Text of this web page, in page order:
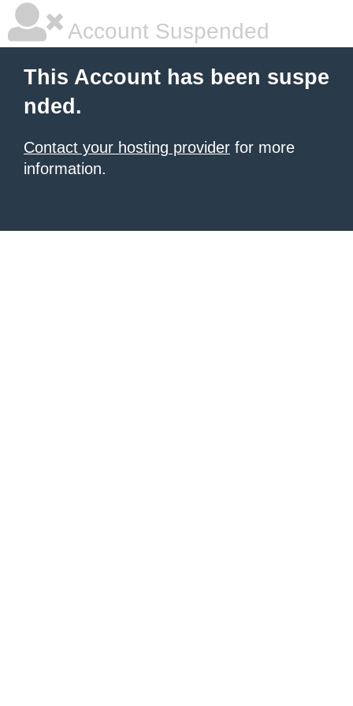
Account Suspended
This Account has been suspe
nded.
Contact your hosting provider for more
information.